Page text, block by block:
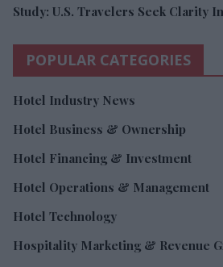
Study: U.S. Travelers Seek Clarity
POPULAR CATEGORIES
Hotel Industry News
Hotel Business & Ownership
Hotel Financing & Investment
Hotel Operations & Management
Hotel Technology
Hospitality Marketing & Revenue